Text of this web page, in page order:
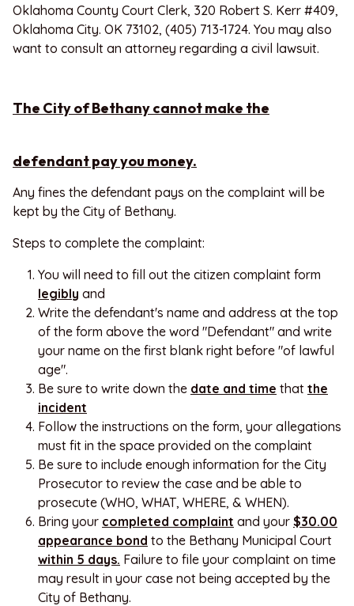
Oklahoma County Court Clerk, 320 Robert S. Kerr #409,
Oklahoma City. OK 73102, (405) 713-1724. You may also
want to consult an attorney regarding a civil lawsuit.
The City of Bethany cannot make the
defendant pay you money.
Any fines the defendant pays on the complaint will be
kept by the City of Bethany.
Steps to complete the complaint:
You will need to fill out the citizen complaint form
legibly and
Write the defendant's name and address at the top
of the form above the word "Defendant" and write
your name on the first blank right before "of lawful
age".
Be sure to write down the date and time that the
incident
Follow the instructions on the form, your allegations
must fit in the space provided on the complaint
Be sure to include enough information for the City
Prosecutor to review the case and be able to
prosecute (WHO, WHAT, WHERE, & WHEN).
Bring your completed complaint and your $30.00
appearance bond to the Bethany Municipal Court
within 5 days. Failure to file your complaint on time
may result in your case not being accepted by the
City of Bethany.